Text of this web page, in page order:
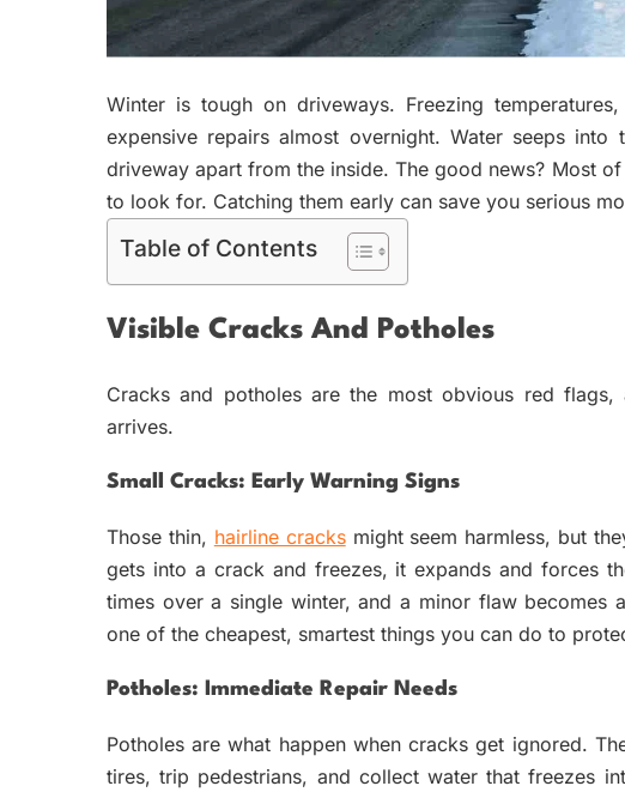
Winter is tough on driveways. Freezing
expensive repairs almost overnight. Water seeps
driveway apart from the inside. The good news? Most
to look for. Catching them early can save you serious
Table of Contents
Visible Cracks And Potholes
Cracks and potholes are the most obvious red
arrives.
Small Cracks: Early Warning Signs
Those thin, hairline cracksmight seem harmless, but
gets into a crack and freezes, it expands and forces
times over a single winter, and a minor flaw becomes
one of the cheapest, smartest things you can do to
Potholes: Immediate Repair Needs
Potholes are what happen when cracks get ignored.
tires, trip pedestrians, and collect water that freezes